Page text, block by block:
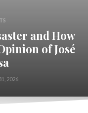
and How
of José
2026